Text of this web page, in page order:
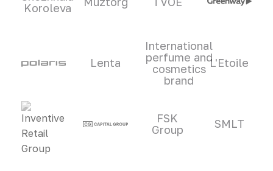
Koroleva
Lenta
International
perfume and
cosmetics
brand
L'Etoile
FSK
Group
SMLT